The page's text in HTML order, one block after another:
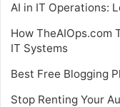
AI in IT Operations:
How TheAIOps.com
IT Systems
Best Free Blogging
Stop Renting Your